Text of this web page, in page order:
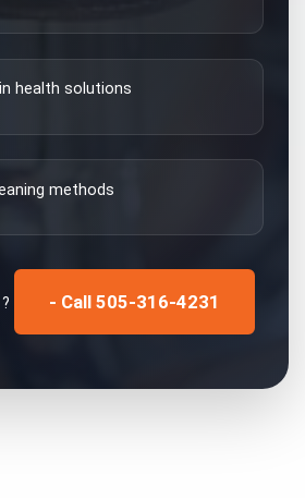
health solutions
methods
- Call 505-316-4231